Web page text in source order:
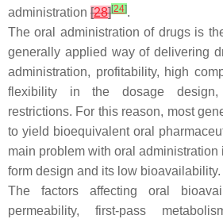
administration [28][24].
The oral administration of drugs is
generally applied way of delivering
administration, profitability, high
flexibility in the dosage
restrictions. For this reason, most
to yield bioequivalent oral
main problem with oral administration
form design and its low bioavailability.
The factors affecting oral
permeability, first-pass